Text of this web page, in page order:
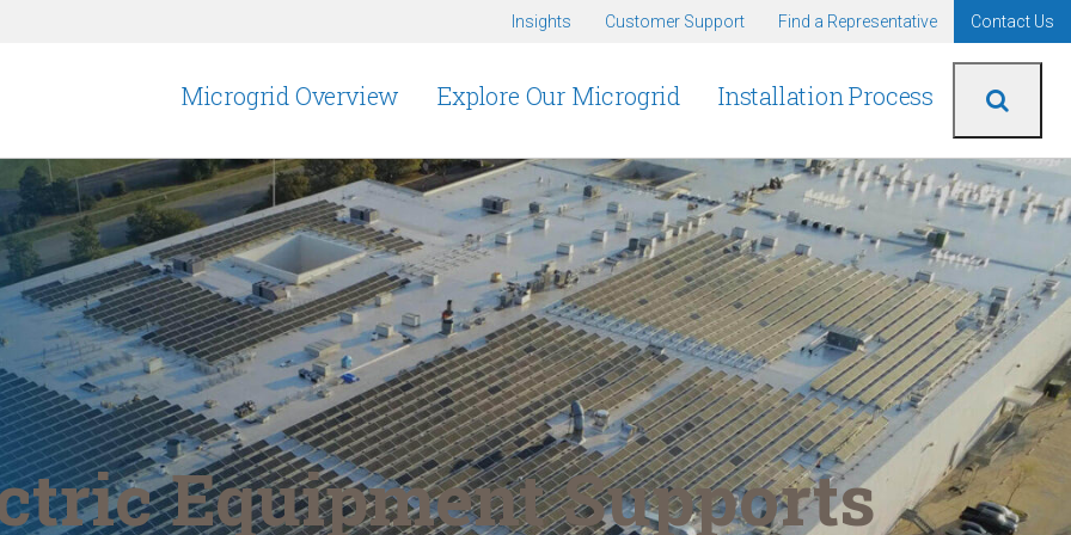
Insights Customer Support Find a Representative Contact Us
Microgrid Overview Explore Our Microgrid Installation Process
Equipment Supports